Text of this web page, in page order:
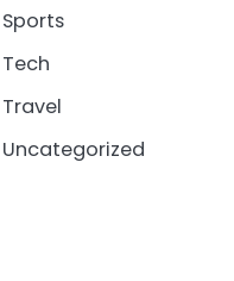
Sports
Tech
Travel
Uncategorized